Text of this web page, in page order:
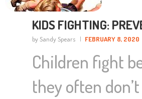
KIDS FIGHTING:
by Sandy Spears FEBRUARY 8, 2020
Children fight
they often